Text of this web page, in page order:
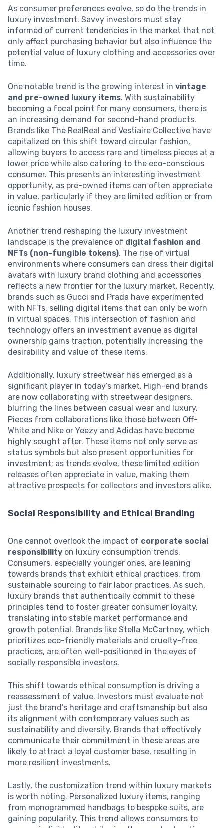
As consumer preferences evolve, so do the trends in
luxury investment. Savvy investors must stay
informed of current tendencies in the market that not
only affect purchasing behavior but also influence the
potential value of luxury clothing and accessories over
time.
One notable trend is the growing interest in vintage
and pre-owned luxury items. With sustainability
becoming a focal point for many consumers, there is
an increasing demand for second-hand products.
Brands like The RealReal and Vestiaire Collective have
capitalized on this shift toward circular fashion,
allowing buyers to access rare and timeless pieces at a
lower price while also catering to the eco-conscious
consumer. This presents an interesting investment
opportunity, as pre-owned items can often appreciate
in value, particularly if they are limited edition or from
iconic fashion houses.
Another trend reshaping the luxury investment
landscape is the prevalence of digital fashion and
NFTs (non-fungible tokens). The rise of virtual
environments where consumers can dress their digital
avatars with luxury brand clothing and accessories
reflects a new frontier for the luxury market. Recently,
brands such as Gucci and Prada have experimented
with NFTs, selling digital items that can only be worn
in virtual spaces. This intersection of fashion and
technology offers an investment avenue as digital
ownership gains traction, potentially increasing the
desirability and value of these items.
Additionally, luxury streetwear has emerged as a
significant player in today’s market. High-end brands
are now collaborating with streetwear designers,
blurring the lines between casual wear and luxury.
Pieces from collaborations like those between Off-
White and Nike or Yeezy and Adidas have become
highly sought after. These items not only serve as
status symbols but also present opportunities for
investment; as trends evolve, these limited edition
releases often appreciate in value, making them
attractive prospects for collectors and investors alike.
Social Responsibility and Ethical Branding
One cannot overlook the impact of corporate social
responsibility on luxury consumption trends.
Consumers, especially younger ones, are leaning
towards brands that exhibit ethical practices, from
sustainable sourcing to fair labor practices. As such,
luxury brands that authentically commit to these
principles tend to foster greater consumer loyalty,
translating into stable market performance and
growth potential. Brands like Stella McCartney, which
prioritizes eco-friendly materials and cruelty-free
practices, are often well-positioned in the eyes of
socially responsible investors.
This shift towards ethical consumption is driving a
reassessment of value. Investors must evaluate not
just the brand’s heritage and craftsmanship but also
its alignment with contemporary values such as
sustainability and diversity. Brands that effectively
communicate their commitment in these areas are
likely to attract a loyal customer base, resulting in
more resilient investments.
Lastly, the customization trend within luxury markets
is worth noting. Personalized luxury items, ranging
from monogrammed handbags to bespoke suits, are
gaining popularity. This trend allows consumers to